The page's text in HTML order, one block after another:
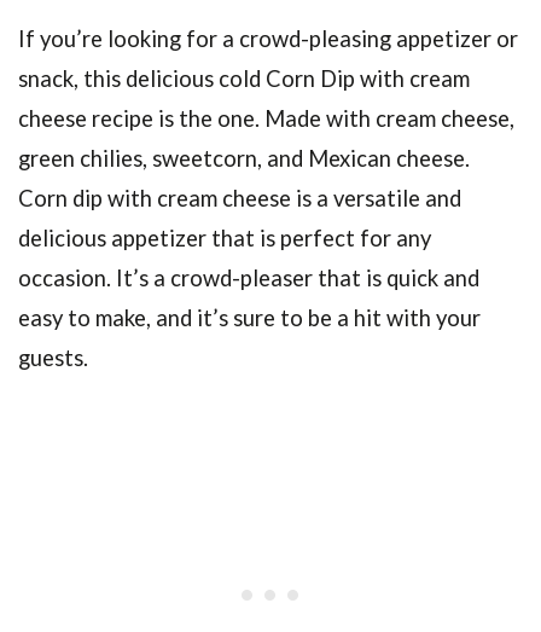
If you’re looking for a crowd-pleasing appetizer or
snack, this delicious cold Corn Dip with cream
cheese recipe is the one. Made with cream cheese,
green chilies, sweetcorn, and Mexican cheese.
Corn dip with cream cheese is a versatile and
delicious appetizer that is perfect for any
occasion. It’s a crowd-pleaser that is quick and
easy to make, and it’s sure to be a hit with your
guests.